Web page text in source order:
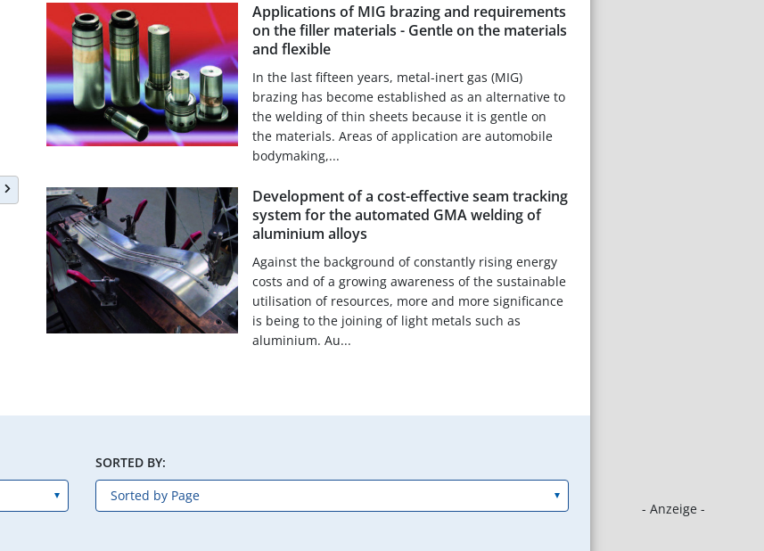
- Anzeige -
Applications of MIG brazing and requirements
on the filler materials - Gentle on the materials
and flexible
In the last fifteen years, metal-inert gas (MIG)
brazing has become established as an alternative to
the welding of thin sheets because it is gentle on
the materials. Areas of application are automobile
bodymaking,...
Development of a cost-effective seam tracking
system for the automated GMA welding of
aluminium alloys
Against the background of constantly rising energy
costs and of a growing awareness of the sustainable
utilisation of resources, more and more significance
is being to the joining of light metals such as
aluminium. Au...
SORTED BY: